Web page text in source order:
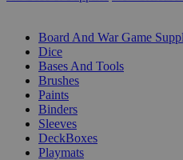
Board And War Game
Dice
Bases And Tools
Brushes
Paints
Binders
Sleeves
DeckBoxes
Playmats